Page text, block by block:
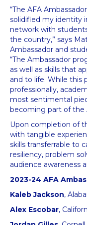
“The AFA
solidified my identity
network with
the country,” says
Ambassador and
“The Ambassador
as well as skills that
and to life. While this
professionally,
most sentimental
becoming part of the
Upon completion of
with tangible
skills transferrable to
resiliency, problem
audience awareness
2023-24 AFA
Kaleb Jackson,
Alex Escobar,